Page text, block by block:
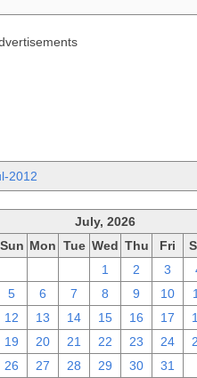
2012
July, 2026
Sun Mon Tue Wed Thu Fri
1 2 3
5
6 7 8 9 10
12
13 14 15 16 17
19
20 21 22 23 24
26
27 28 29 30 31